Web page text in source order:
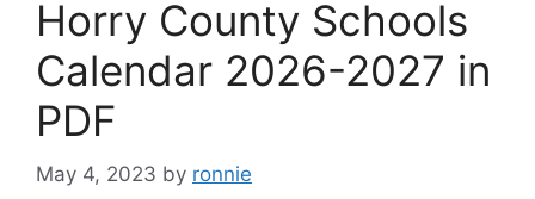
Horry County Schools
Calendar 2026-2027 in
PDF
May 4, 2023 by ronnie